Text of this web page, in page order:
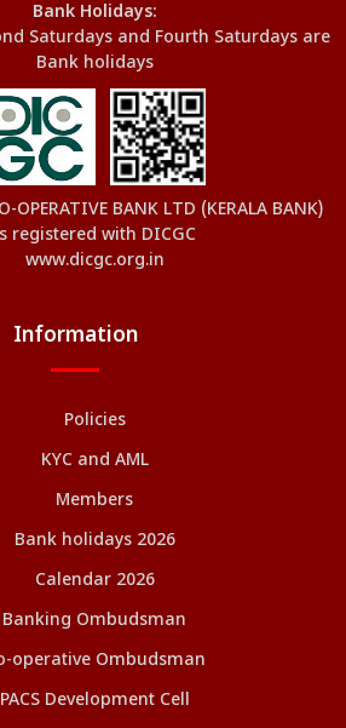
Bank Holidays:
Saturdays and Fourth Saturdays are
Bank holidays
OPERATIVE BANK LTD (KERALA BANK)
registered with DICGC
www.dicgc.org.in
Information
Policies
KYC and AML
Members
Bank holidays 2026
Calendar 2026
Banking Ombudsman
operative Ombudsman
PACS Development Cell